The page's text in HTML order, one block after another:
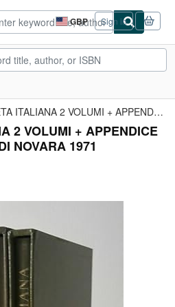
GBP
Site
shopping
preferences
Sign in
LA MONETA ITALIANA 2 VOLUMI + APPENDICE BANCA POPOLARE DI NOVARA...
2 VOLUMI + APPENDICE
NOVARA 1971